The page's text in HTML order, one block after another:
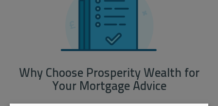
Why Choose Prosperity Wealth for
Your Mortgage Advice